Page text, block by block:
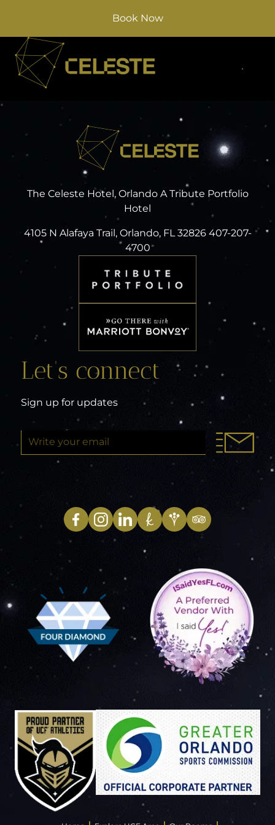
Book Now
The Celeste Hotel, Orlando A Tribute Portfolio
Hotel
4105 N Alafaya Trail, Orlando, FL 32826 407-207-
4700
Let’s connect
Sign up for updates